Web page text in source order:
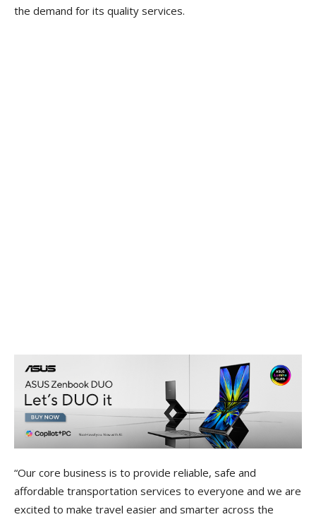
the demand for its quality services.
“Our core business is to provide reliable, safe and
affordable transportation services to everyone and we are
excited to make travel easier and smarter across the